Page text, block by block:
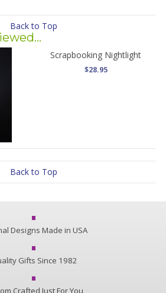
Back to Top
Scrapbooking Nightlight
$28.95
Back to Top
Designs Made in USA
Gifts Since 1982
Crafted Just For You